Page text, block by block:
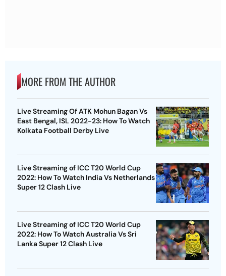
MORE FROM THE AUTHOR
Live Streaming Of ATK Mohun Bagan Vs
East Bengal, ISL 2022-23: How To Watch
Kolkata Football Derby Live
Live Streaming of ICC T20 World Cup
2022: How To Watch India Vs Netherlands
Super 12 Clash Live
Live Streaming of ICC T20 World Cup
2022: How To Watch Australia Vs Sri
Lanka Super 12 Clash Live